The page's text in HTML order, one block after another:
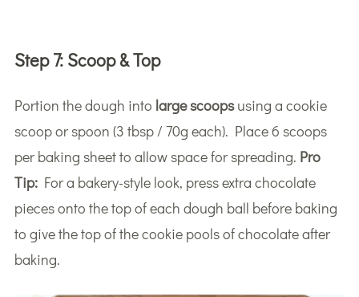
Step 7: Scoop & Top
Portion the dough into large scoopsusing a cookie
scoop or spoon (3 tbsp / 70g each). Place 6 scoops
per baking sheet to allow space for spreading. Pro
Tip:For a bakery-style look, press extra chocolate
pieces onto the top of each dough ball before baking
to give the top of the cookie pools of chocolate after
baking.